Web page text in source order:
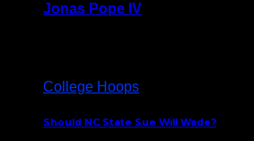
Jonas Pope IV
College Hoops
Should NC State Sue Will Wade?